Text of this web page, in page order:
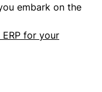
embark on the
for your